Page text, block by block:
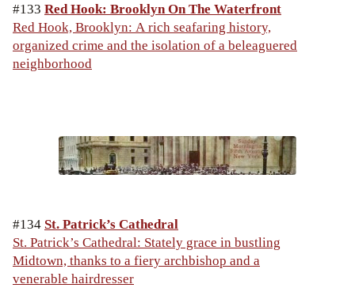
#133 Red Hook: Brooklyn On The Waterfront
Red Hook, Brooklyn: A rich seafaring history,
organized crime and the isolation of a beleaguered
neighborhood
#134 St. Patrick’s Cathedral
St. Patrick’s Cathedral: Stately grace in bustling
Midtown, thanks to a fiery archbishop and a
venerable hairdresser